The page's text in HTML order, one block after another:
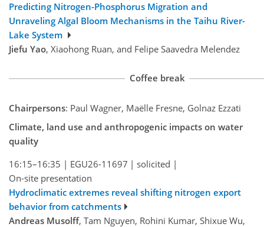
Predicting Nitrogen-Phosphorus Migration and
Unraveling Algal Bloom Mechanisms in the Taihu River-
Lake System
Jiefu Yao, Xiaohong Ruan, and Felipe Saavedra Melendez
Coffee break
Chairpersons: Paul Wagner, Maëlle Fresne, Golnaz Ezzati
Climate, land use and anthropogenic impacts on water
quality
16:15–16:35 | EGU26-11697 | solicited |
On-site presentation
Hydroclimatic extremes reveal shifting nitrogen export
behavior from catchments
Andreas Musolff, Tam Nguyen, Rohini Kumar, Shixue Wu,